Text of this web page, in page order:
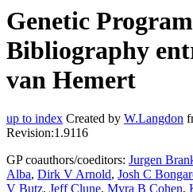
Genetic
Bibliography
van Hemert
up to index Created by W.Langdon
Revision:1.9116
GP coauthors/coeditors: Jurgen
Alba, Dirk V Arnold, Josh C
V Butz, Jeff Clune, Myra B Cohen,